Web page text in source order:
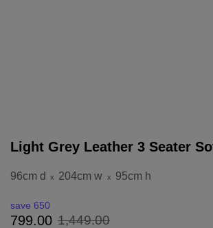
Light Grey Leather 3 Seater
96cm d x 204cm w x 95cm h
799.00 1,449.00
save 650